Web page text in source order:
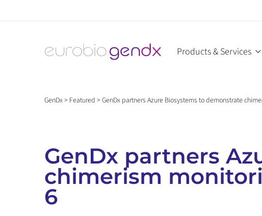
Products & Services
GenDx> Featured >GenDx partners Azure Biosystems to demonstrate
GenDx partners
chimerism
6